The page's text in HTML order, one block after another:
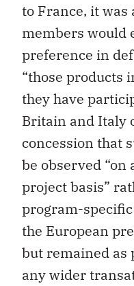
to France, it was
members would
preference in
“those products
they have
Britain and Italy
concession that
be observed
project basis”
program-
the European
but remained
any wider